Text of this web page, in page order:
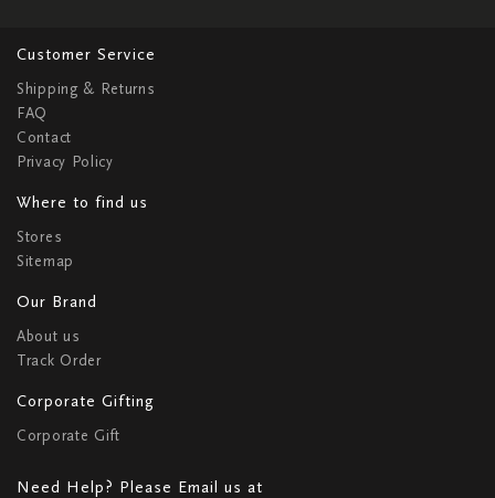
Customer Service
Shipping & Returns
FAQ
Contact
Privacy Policy
Where to find us
Stores
Sitemap
Our Brand
About us
Track Order
Corporate Gifting
Corporate Gift
Need Help? Please Email us at